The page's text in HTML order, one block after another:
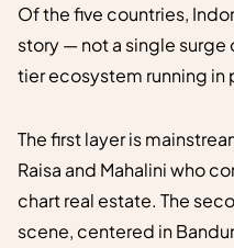
Of the five countries,
story — not a single surge
tier ecosystem running in
The first layer is
Raisa and Mahalini who
chart real estate. The
scene, centered in